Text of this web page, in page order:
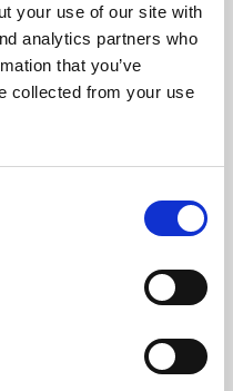
your use of our site with
analytics partners who
that you’ve
collected from your use